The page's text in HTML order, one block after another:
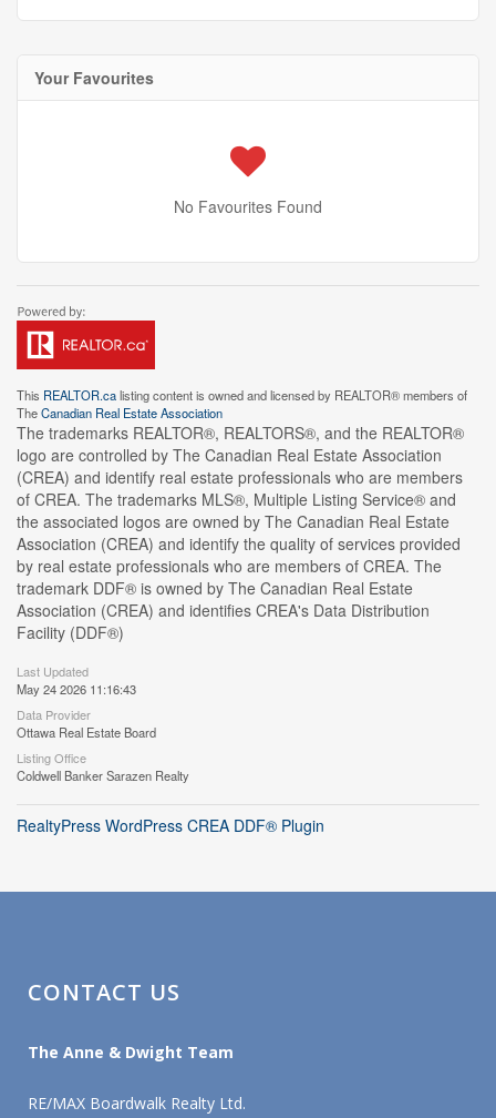
Your Favourites
No Favourites Found
This REALTOR.calisting content is owned and licensed by REALTOR® members of
TheCanadian Real Estate Association
The trademarks REALTOR®, REALTORS®, and the REALTOR®
logo are controlled by The Canadian Real Estate Association
(CREA) and identify real estate professionals who are members
of CREA. The trademarks MLS®, Multiple Listing Service® and
the associated logos are owned by The Canadian Real Estate
Association (CREA) and identify the quality of services provided
by real estate professionals who are members of CREA. The
trademark DDF® is owned by The Canadian Real Estate
Association (CREA) and identifies CREA's Data Distribution
Facility (DDF®)
Last Updated
May 24 2026 11:16:43
Data Provider
Ottawa Real Estate Board
Listing Office
Coldwell Banker Sarazen Realty
RealtyPress WordPress CREA DDF® Plugin
CONTACT US
The Anne & Dwight Team
RE/MAX Boardwalk Realty Ltd.